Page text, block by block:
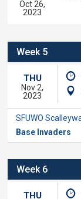
Oct 26,
2023
Week 5
THU
Nov 2,
2023
SFUWO
Base Invaders
Week 6
THU